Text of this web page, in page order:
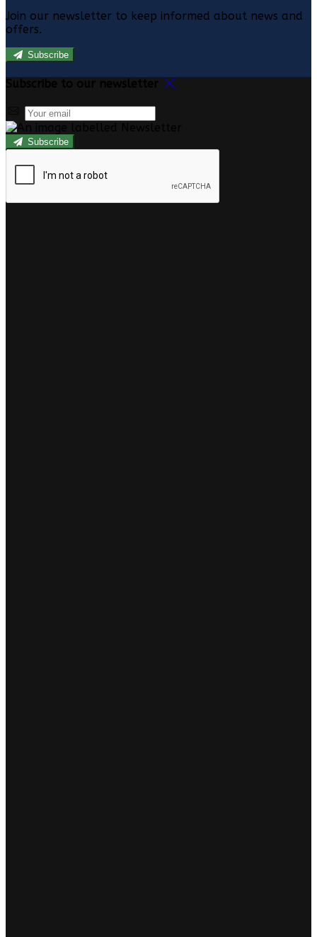
Join our newsletter to keep informed about news and
offers.
Subscribe
Subscribe